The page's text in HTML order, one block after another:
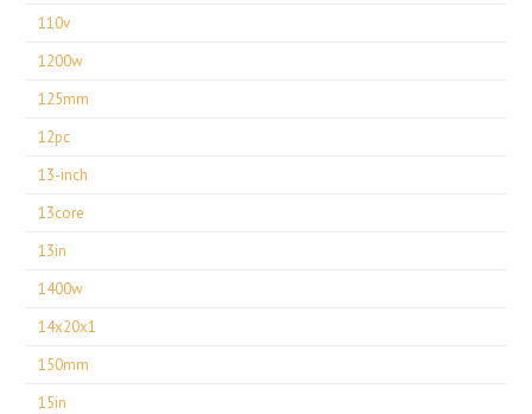
110v
1200w
125mm
12pc
13-inch
13core
13in
1400w
14x20x1
150mm
15in